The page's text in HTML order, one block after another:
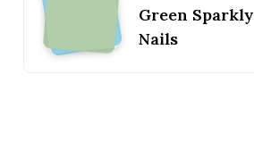
Green Sparkly
Nails